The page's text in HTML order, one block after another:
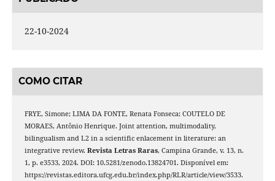
22-10-2024
COMO CITAR
FRYE, Simone; LIMA DA FONTE, Renata Fonseca; COUTELO DE
MORAES, Antônio Henrique. Joint attention, multimodality,
bilingualism and L2 in a scientific enlacement in literature: an
integrative review. Revista Letras Raras, Campina Grande, v. 13, n.
1, p. e3533, 2024. DOI: 10.5281/zenodo.13824701. Disponível em:
https://revistas.editora.ufcg.edu.br/index.php/RLR/article/view/3533.